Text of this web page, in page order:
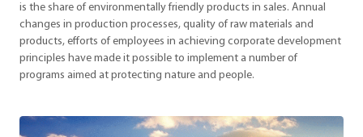
is the share of environmentally friendly products in sales. Annual
changes in production processes, quality of raw materials and
products, efforts of employees in achieving corporate development
principles have made it possible to implement a number of
programs aimed at protecting nature and people.